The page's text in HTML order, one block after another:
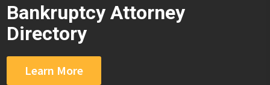
Bankruptcy Attorney
Directory
Learn More